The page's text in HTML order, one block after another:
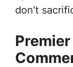
don’t